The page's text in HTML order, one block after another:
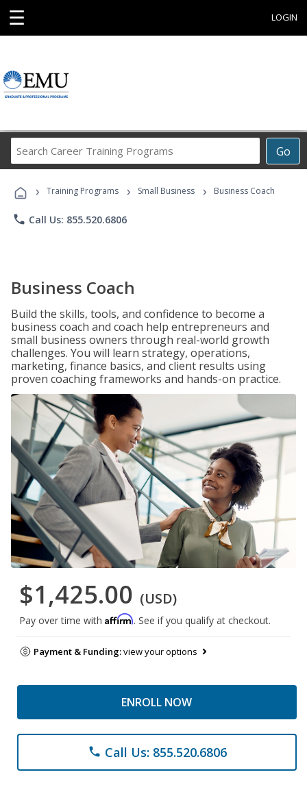
☰ LOGIN
Go
Career
Programs
› Training Programs › Small Business › Business Coach
phone Call Us: 855.520.6806
Business Coach
Build the skills, tools, and confidence to become a
business coach and coach help entrepreneurs and
small business owners through real-world growth
challenges. You will learn strategy, operations,
marketing, finance basics, and client results using
proven coaching frameworks and hands-on practice.
$1,425.00 (USD)
Pay over time with Affirm. See if you qualify at checkout.
Payment & Funding:view your options
ENROLL NOW
phone Call Us: 855.520.6806